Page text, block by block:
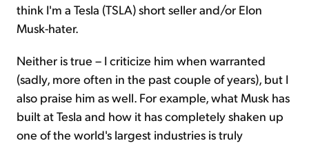
think I'm a Tesla (TSLA) short seller and/or Elon
Musk-hater.
Neither is true – I criticize him when warranted
(sadly, more often in the past couple of years), but I
also praise him as well. For example, what Musk has
built at Tesla and how it has completely shaken up
one of the world's largest industries is truly